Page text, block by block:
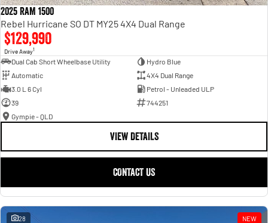
2025 RAM 1500
Rebel Hurricane SO DT MY25 4X4 Dual Range
$129,990
Drive Away1
Dual Cab Short Wheelbase Utility
Hydro Blue
Automatic
4X4 Dual Range
3.0 L 6 Cyl
Petrol - Unleaded ULP
39
744251
Gympie - QLD
VIEW DETAILS
CONTACT US
28 NEW